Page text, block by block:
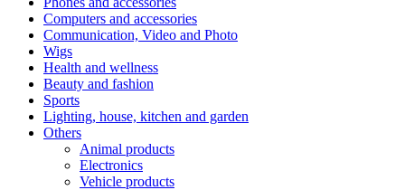
Computers and accessories
Communication, Video and Photo
Wigs
Health and wellness
Beauty and fashion
Sports
Lighting, house, kitchen and garden
Others
Animal products
Electronics
Vehicle products